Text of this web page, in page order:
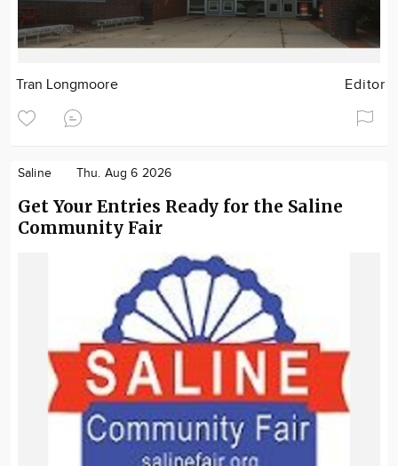
Tran Longmoore Editor
Saline Thu. Aug 6 2026
Get Your Entries Ready for the Saline
Community Fair